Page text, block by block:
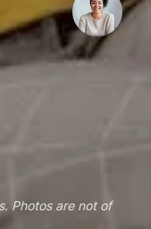
Photos are not of